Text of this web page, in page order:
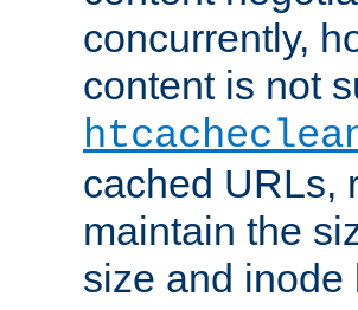
concurrently,
content is not
cached URLs,
maintain the
size and inode